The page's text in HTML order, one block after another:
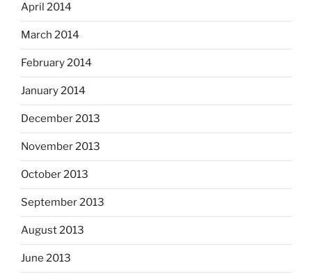
April 2014
March 2014
February 2014
January 2014
December 2013
November 2013
October 2013
September 2013
August 2013
June 2013